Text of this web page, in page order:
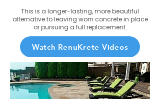
This is a longer-lasting, more beautiful
alternative to leaving worn concrete in place
or pursuing a full replacement.
Watch RenuKrete Videos